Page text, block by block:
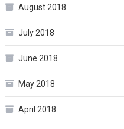
August 2018
July 2018
June 2018
May 2018
April 2018